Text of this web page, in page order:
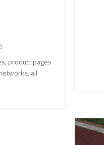
product pages
all